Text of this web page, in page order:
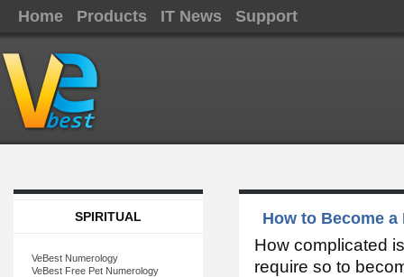
Home Products IT News Support
SPIRITUAL
VeBest Numerology
VeBest Free Pet Numerology
How to Become
How complicated
require so to